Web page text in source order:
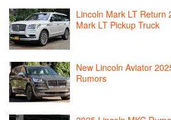
Lincoln Mark LT Return
Mark LT Pickup Truck
New Lincoln Aviator
Rumors